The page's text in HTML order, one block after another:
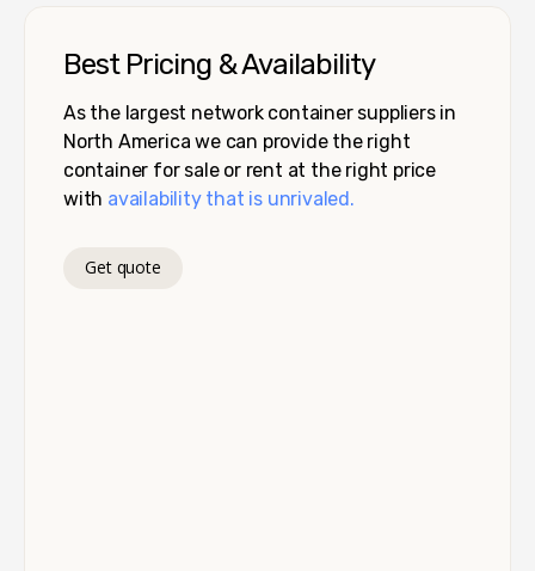
Best Pricing & Availability
As the largest network container suppliers in
North America we can provide the right
container for sale or rent at the right price
with availability that is unrivaled.
Get quote